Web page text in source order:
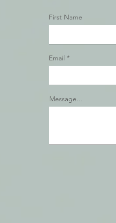
First Name
Email
Message...